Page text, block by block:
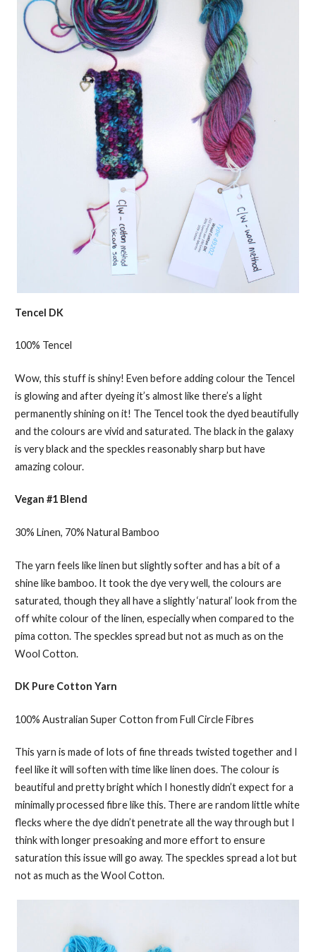
Tencel DK
100% Tencel
Wow, this stuff is shiny! Even before adding colour the Tencel
is glowing and after dyeing it’s almost like there’s a light
permanently shining on it! The Tencel took the dyed beautifully
and the colours are vivid and saturated. The black in the galaxy
is very black and the speckles reasonably sharp but have
amazing colour.
Vegan #1 Blend
30% Linen, 70% Natural Bamboo
The yarn feels like linen but slightly softer and has a bit of a
shine like bamboo. It took the dye very well, the colours are
saturated, though they all have a slightly ‘natural’ look from the
off white colour of the linen, especially when compared to the
pima cotton. The speckles spread but not as much as on the
Wool Cotton.
DK Pure Cotton Yarn
100% Australian Super Cotton from Full Circle Fibres
This yarn is made of lots of fine threads twisted together and I
feel like it will soften with time like linen does. The colour is
beautiful and pretty bright which I honestly didn’t expect for a
minimally processed fibre like this. There are random little white
flecks where the dye didn’t penetrate all the way through but I
think with longer presoaking and more effort to ensure
saturation this issue will go away. The speckles spread a lot but
not as much as the Wool Cotton.